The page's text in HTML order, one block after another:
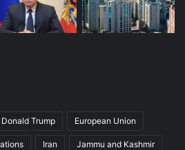
Donald Trump European Union
Iran Jammu and Kashmir